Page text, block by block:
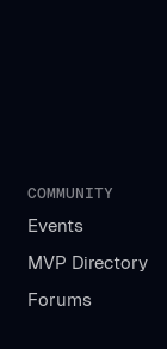
COMMUNITY
Events
MVP Directory
Forums